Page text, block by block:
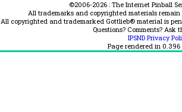
©2006-2026 : The Internet Pinball
All trademarks and copyrighted materials remain
All copyrighted and trademarked Gottlieb® material is
Questions? Comments? Ask
IPSND Privacy
Page rendered in 0.396